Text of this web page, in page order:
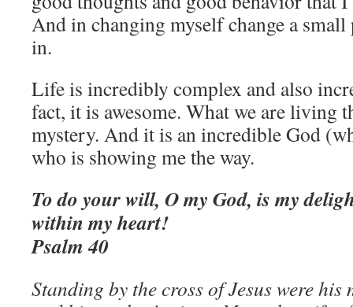
And in changing myself change a
in.
Life is incredibly complex and also
fact, it is awesome. What we are living
mystery. And it is an incredible God
who is showing me the way.
To do your will, O my God, is my
within my heart!
Psalm 40
Standing by the cross of Jesus were his